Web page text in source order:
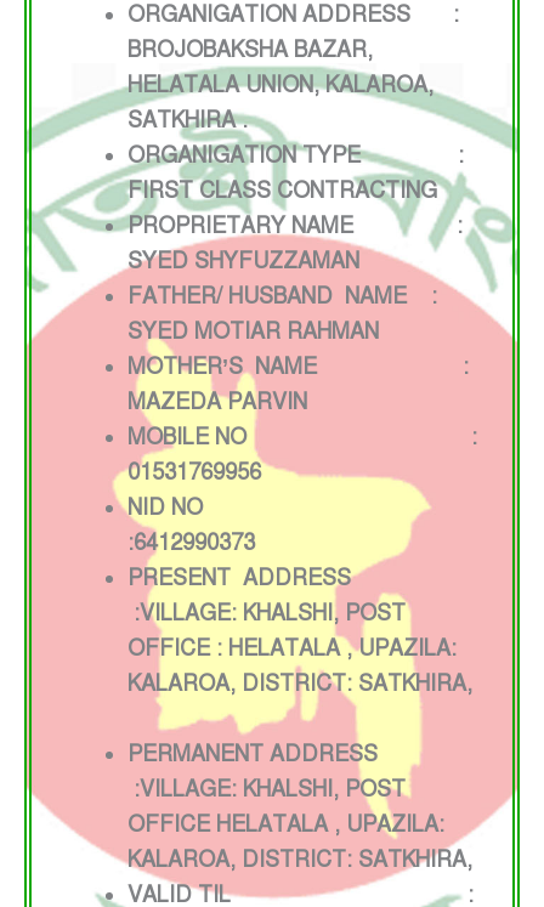
ORGANIGATION ADDRESS :
BROJOBAKSHA BAZAR,
HELATALA UNION, KALAROA,
SATKHIRA .
ORGANIGATION TYPE :
FIRST CLASS CONTRACTING
PROPRIETARY NAME :
SYED SHYFUZZAMAN
FATHER/ HUSBAND NAME :
SYED MOTIAR RAHMAN
MOTHER’S NAME :
MAZEDA PARVIN
MOBILE NO :
01531769956
NID NO
:6412990373
PRESENT ADDRESS
:VILLAGE: KHALSHI, POST
OFFICE : HELATALA , UPAZILA:
KALAROA, DISTRICT: SATKHIRA,
PERMANENT ADDRESS
:VILLAGE: KHALSHI, POST
OFFICE HELATALA , UPAZILA:
KALAROA, DISTRICT: SATKHIRA,
VALID TIL :